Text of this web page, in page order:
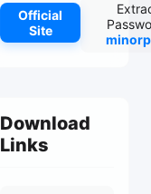
Official
Site
Download
Links